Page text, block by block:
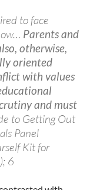
to face
Parents and
otherwise,
oriented
with values
and must
to Getting Out
Panel
Kit for
6